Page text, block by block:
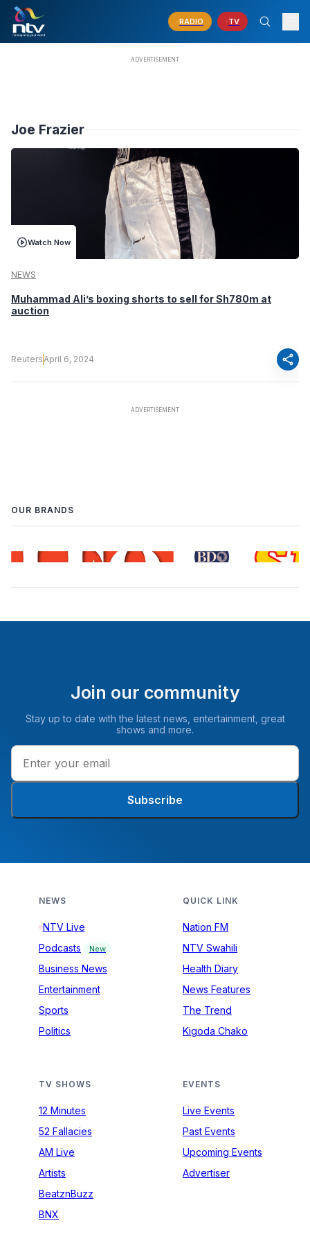
RADIO TV
Joe Frazier
Watch Now
NEWS
Muhammad Ali’s boxing shorts to sell for Sh780m at
auction
ReutersApril 6, 2024 share
OUR BRANDS
Join our community
Stay up to date with the latest news, entertainment, great
shows and more.
Subscribe
NEWS
NTV Live
Podcasts
New
Business News
Entertainment
Sports
Politics
QUICK LINK
Nation FM
NTV Swahili
Health Diary
News Features
The Trend
Kigoda Chako
TV SHOWS
12 Minutes
52 Fallacies
AM Live
Artists
BeatznBuzz
BNX
EVENTS
Live Events
Past Events
Upcoming Events
Advertiser